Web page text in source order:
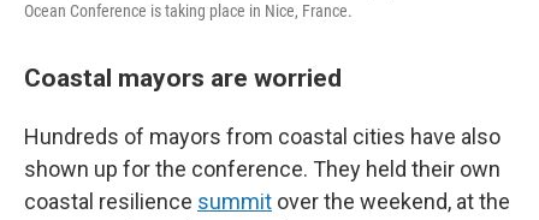
Ocean Conference is taking place in Nice, France.
Coastal mayors are worried
Hundreds of mayors from coastal cities have also
shown up for the conference. They held their own
coastal resilience summit over the weekend, at the